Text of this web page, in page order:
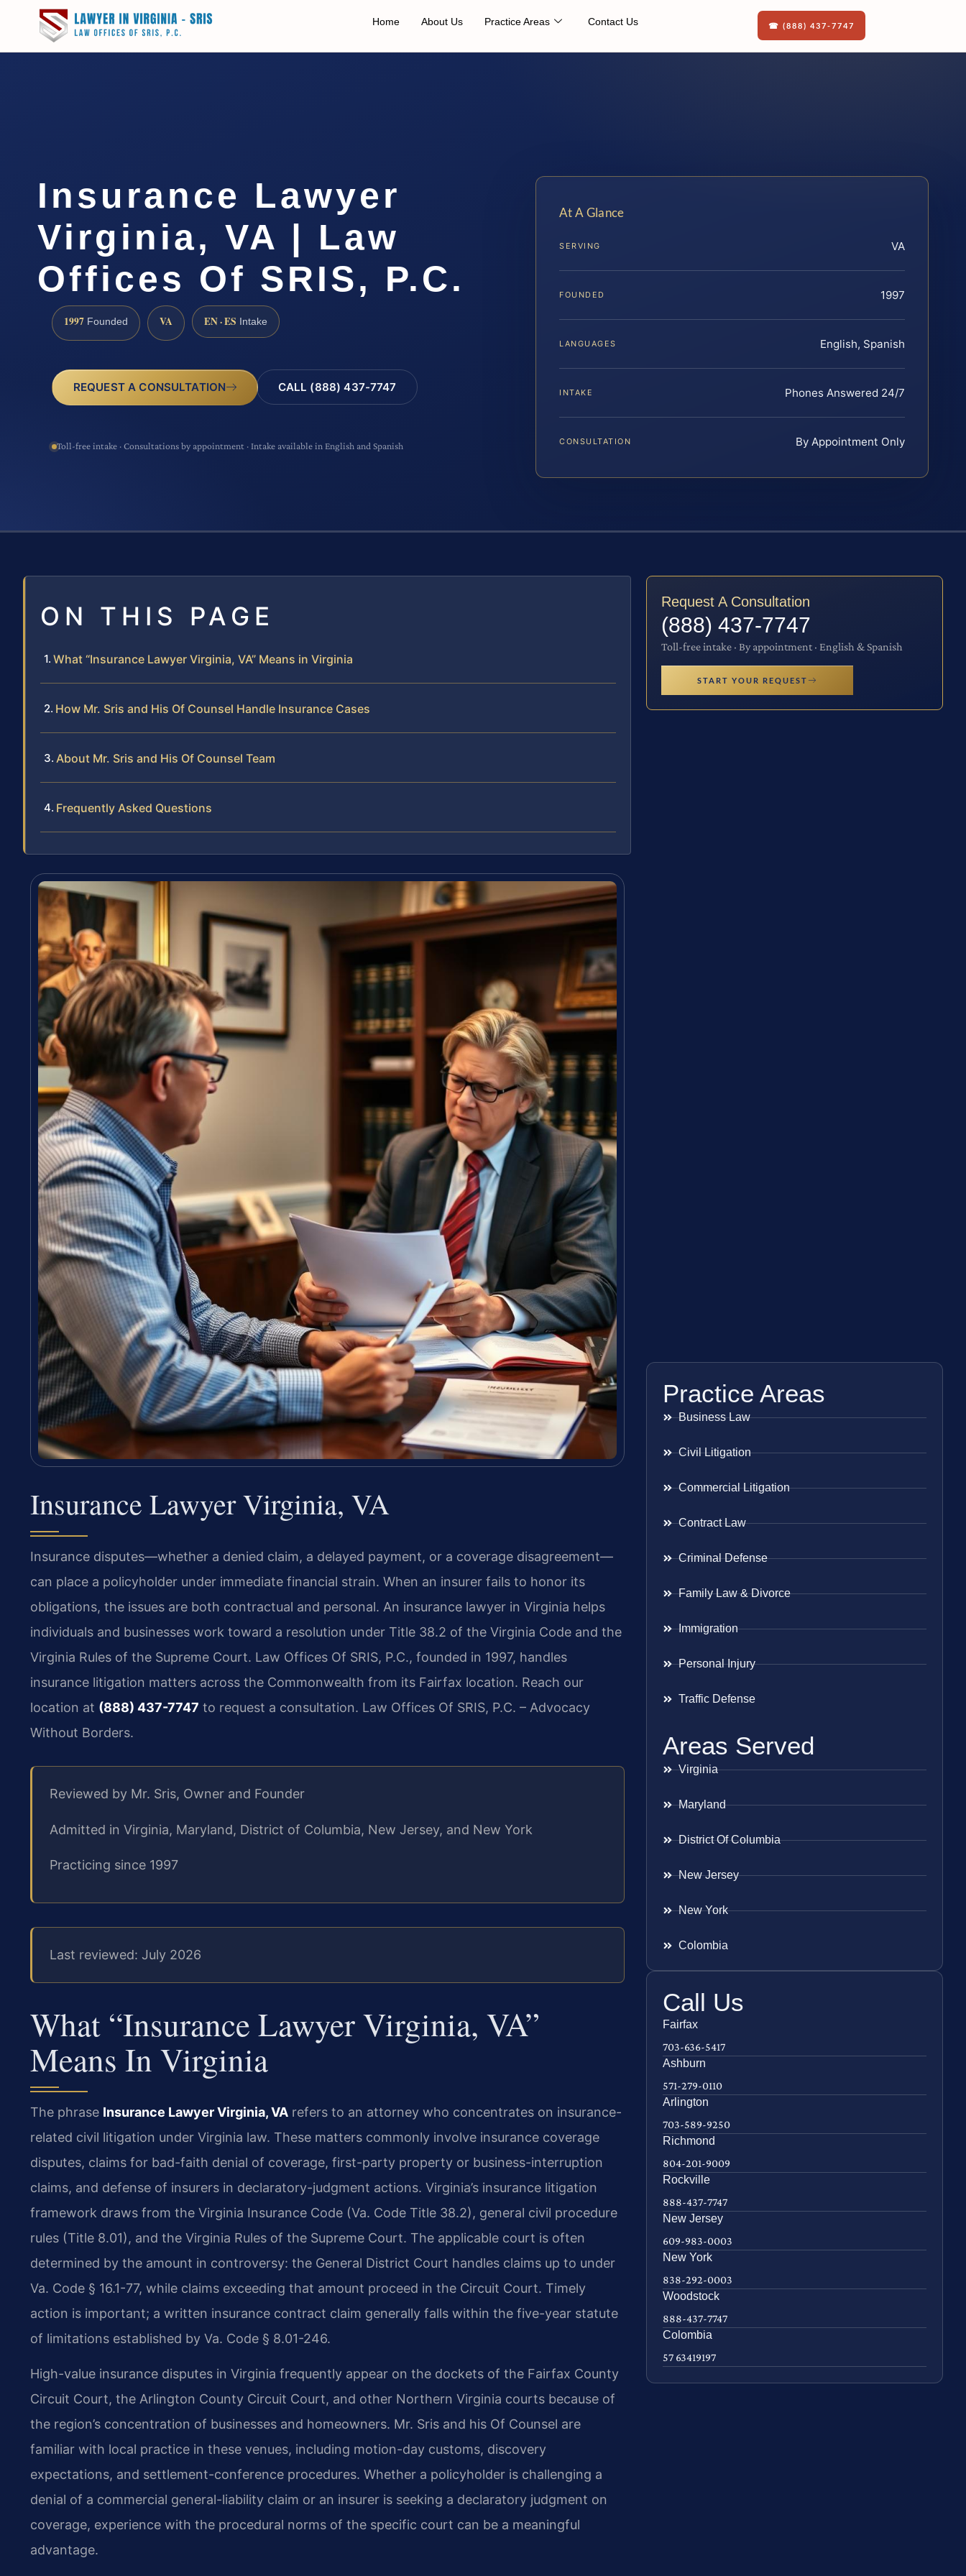
Home About Us Practice Areas Contact Us ☎ (888) 437-7747
Insurance Lawyer
Virginia, VA | Law
Offices Of SRIS, P.C.
1997 Founded VA EN · ES Intake
REQUEST A CONSULTATION CALL (888) 437-7747
Toll-free intake · Consultations by appointment · Intake available in English and Spanish
At A Glance
SERVING VA
FOUNDED 1997
LANGUAGES English, Spanish
INTAKE Phones Answered 24/7
CONSULTATION By Appointment Only
ON THIS PAGE
What “Insurance Lawyer Virginia, VA” Means in Virginia
How Mr. Sris and His Of Counsel Handle Insurance Cases
About Mr. Sris and His Of Counsel Team
Frequently Asked Questions
Insurance Lawyer Virginia, VA
Insurance disputes—whether a denied claim, a delayed payment, or a coverage disagreement—
can place a policyholder under immediate financial strain. When an insurer fails to honor its
obligations, the issues are both contractual and personal. An insurance lawyer in Virginia helps
individuals and businesses work toward a resolution under Title 38.2 of the Virginia Code and the
Virginia Rules of the Supreme Court. Law Offices Of SRIS, P.C., founded in 1997, handles
insurance litigation matters across the Commonwealth from its Fairfax location. Reach our
location at (888) 437-7747 to request a consultation. Law Offices Of SRIS, P.C. – Advocacy
Without Borders.
Reviewed by Mr. Sris, Owner and Founder
Admitted in Virginia, Maryland, District of Columbia, New Jersey, and New York
Practicing since 1997
Last reviewed: July 2026
What “Insurance Lawyer Virginia, VA”
Means In Virginia
The phrase Insurance Lawyer Virginia, VA refers to an attorney who concentrates on insurance-
related civil litigation under Virginia law. These matters commonly involve insurance coverage
disputes, claims for bad-faith denial of coverage, first-party property or business-interruption
claims, and defense of insurers in declaratory-judgment actions. Virginia’s insurance litigation
framework draws from the Virginia Insurance Code (Va. Code Title 38.2), general civil procedure
rules (Title 8.01), and the Virginia Rules of the Supreme Court. The applicable court is often
determined by the amount in controversy: the General District Court handles claims up to under
Va. Code § 16.1-77, while claims exceeding that amount proceed in the Circuit Court. Timely
action is important; a written insurance contract claim generally falls within the five-year statute
of limitations established by Va. Code § 8.01-246.
High-value insurance disputes in Virginia frequently appear on the dockets of the Fairfax County
Circuit Court, the Arlington County Circuit Court, and other Northern Virginia courts because of
the region’s concentration of businesses and homeowners. Mr. Sris and his Of Counsel are
familiar with local practice in these venues, including motion-day customs, discovery
expectations, and settlement-conference procedures. Whether a policyholder is challenging a
denial of a commercial general-liability claim or an insurer is seeking a declaratory judgment on
coverage, experience with the procedural norms of the specific court can be a meaningful
advantage.
Request A Consultation
(888) 437-7747
Toll-free intake · By appointment · English & Spanish
START YOUR REQUEST
Practice Areas
Business Law
Civil Litigation
Commercial Litigation
Contract Law
Criminal Defense
Family Law & Divorce
Immigration
Personal Injury
Traffic Defense
Areas Served
Virginia
Maryland
District Of Columbia
New Jersey
New York
Colombia
Call Us
Fairfax
703-636-5417
Ashburn
571-279-0110
Arlington
703-589-9250
Richmond
804-201-9009
Rockville
888-437-7747
New Jersey
609-983-0003
New York
838-292-0003
Woodstock
888-437-7747
Colombia
57 63419197